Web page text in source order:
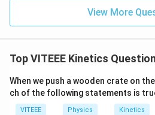
View More
Top VITEEE Kinetics
When we push a wooden crate on
ch of the following statements is
VITEEE Physics Kinetics